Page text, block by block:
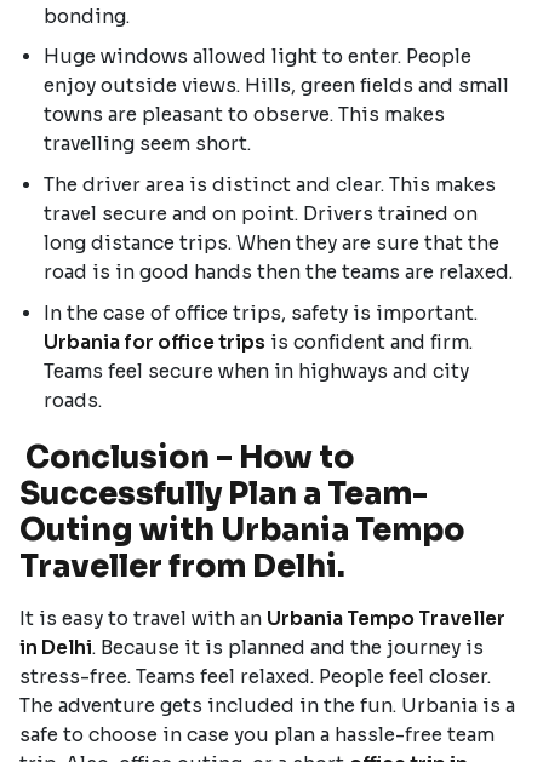
bonding.
Huge windows allowed light to enter. People
enjoy outside views. Hills, green fields and small
towns are pleasant to observe. This makes
travelling seem short.
The driver area is distinct and clear. This makes
travel secure and on point. Drivers trained on
long distance trips. When they are sure that the
road is in good hands then the teams are relaxed.
In the case of office trips, safety is important.
Urbania for office trips is confident and firm.
Teams feel secure when in highways and city
roads.
Conclusion – How to
Successfully Plan a Team-
Outing with Urbania Tempo
Traveller from Delhi.
It is easy to travel with an Urbania Tempo Traveller
in Delhi. Because it is planned and the journey is
stress-free. Teams feel relaxed. People feel closer.
The adventure gets included in the fun. Urbania is a
safe to choose in case you plan a hassle-free team